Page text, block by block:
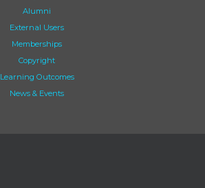
Alumni
External Users
Memberships
Copyright
Learning Outcomes
News & Events